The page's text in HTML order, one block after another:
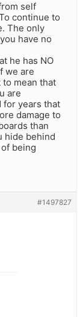
self
continue to
The only
have no
he has NO
we are
mean that
are
for years that
damage to
than
hide behind
being
#1497827